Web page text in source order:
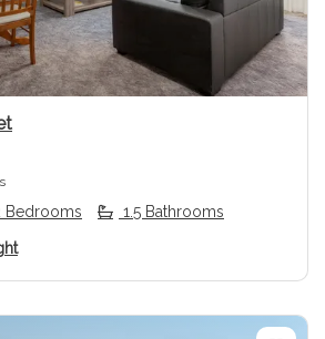
Bedrooms 1.5 Bathrooms